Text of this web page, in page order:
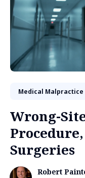
Medical Malpractice
Wrong-
Surgeries
Robert